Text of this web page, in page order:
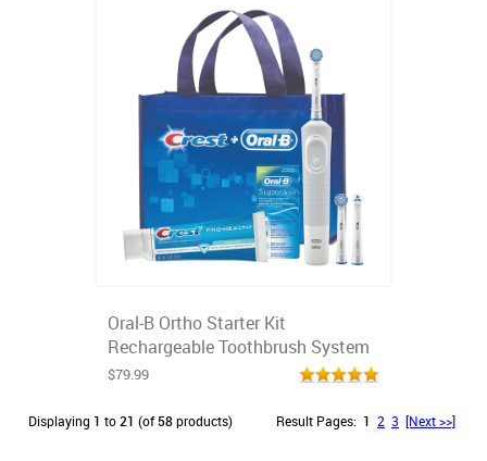
Oral-B Ortho Starter Kit
Rechargeable Toothbrush System
$79.99
Displaying 1 to21 (of 58products) Result Pages: 1 2 3 [Next >>]